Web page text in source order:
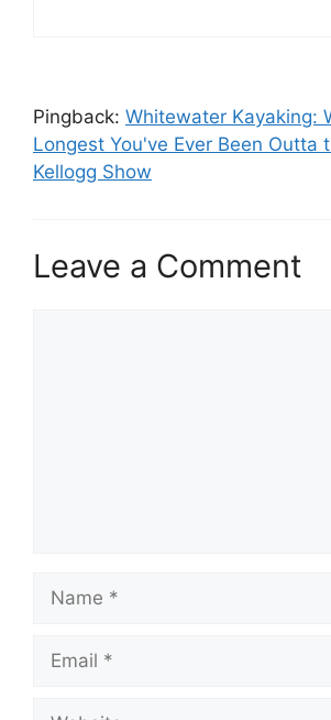
Pingback: Whitewater Kayaking:
Longest You've Ever Been Outta
Kellogg Show
Leave a Comment
Name
Email
Website